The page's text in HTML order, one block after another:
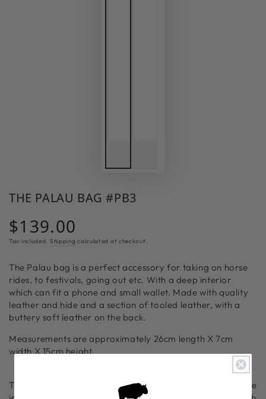
THE PALAU BAG #PB3
Regular
price
$139.00
Tax included. Shipping calculated at checkout.
The Palau bag is a perfect accessory for taking on horse
rides, to festivals, going out etc. With a deep interior
which can fit a phone and small wallet. Made with quality
leather and hide and a section of tooled leather, with a
buttery soft leather on the back.
Measurements are approximately 26cm length X 7cm
width X 15cm height.
This bag is practical and fashionable at the same time. The